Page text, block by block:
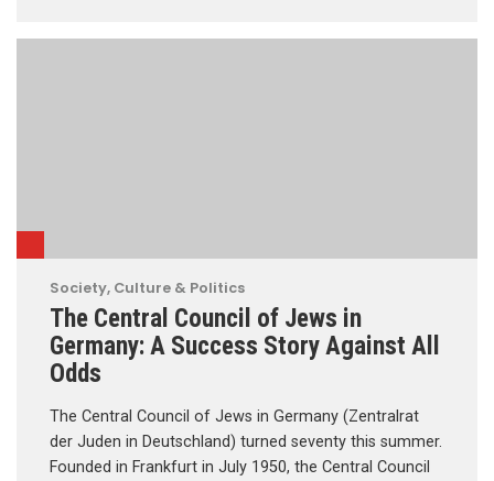
Society, Culture & Politics
The Central Council of Jews in
Germany: A Success Story Against All
Odds
The Central Council of Jews in Germany (Zentralrat
der Juden in Deutschland) turned seventy this summer.
Founded in Frankfurt in July 1950, the Central Council